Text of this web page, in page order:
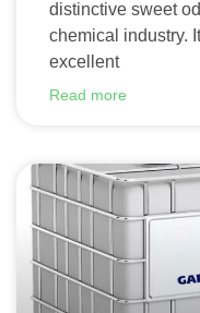
distinctive sweet
chemical industry.
excellent
Read more